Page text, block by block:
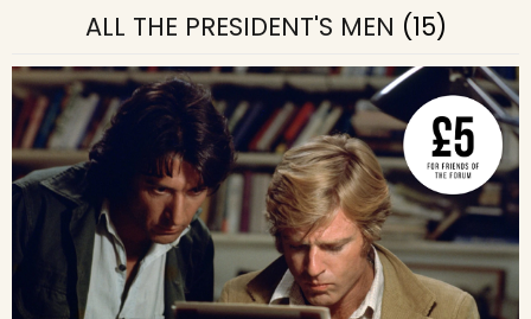
ALL THE PRESIDENT'S MEN (15)